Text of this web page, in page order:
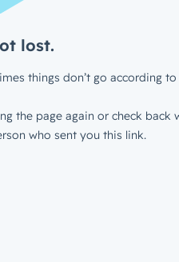
lost.
things don’t go according to
the page again or check back
who sent you this link.